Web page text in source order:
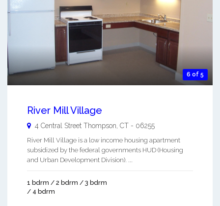
6 of 5
River Mill Village
4 Central Street Thompson CT - 06255
River Mill Village is a low income housing apartment
subsidized by the federal governments HUD (Housing
and Urban Development Division). ...
1 bdrm / 2 bdrm / 3 bdrm
/ 4 bdrm